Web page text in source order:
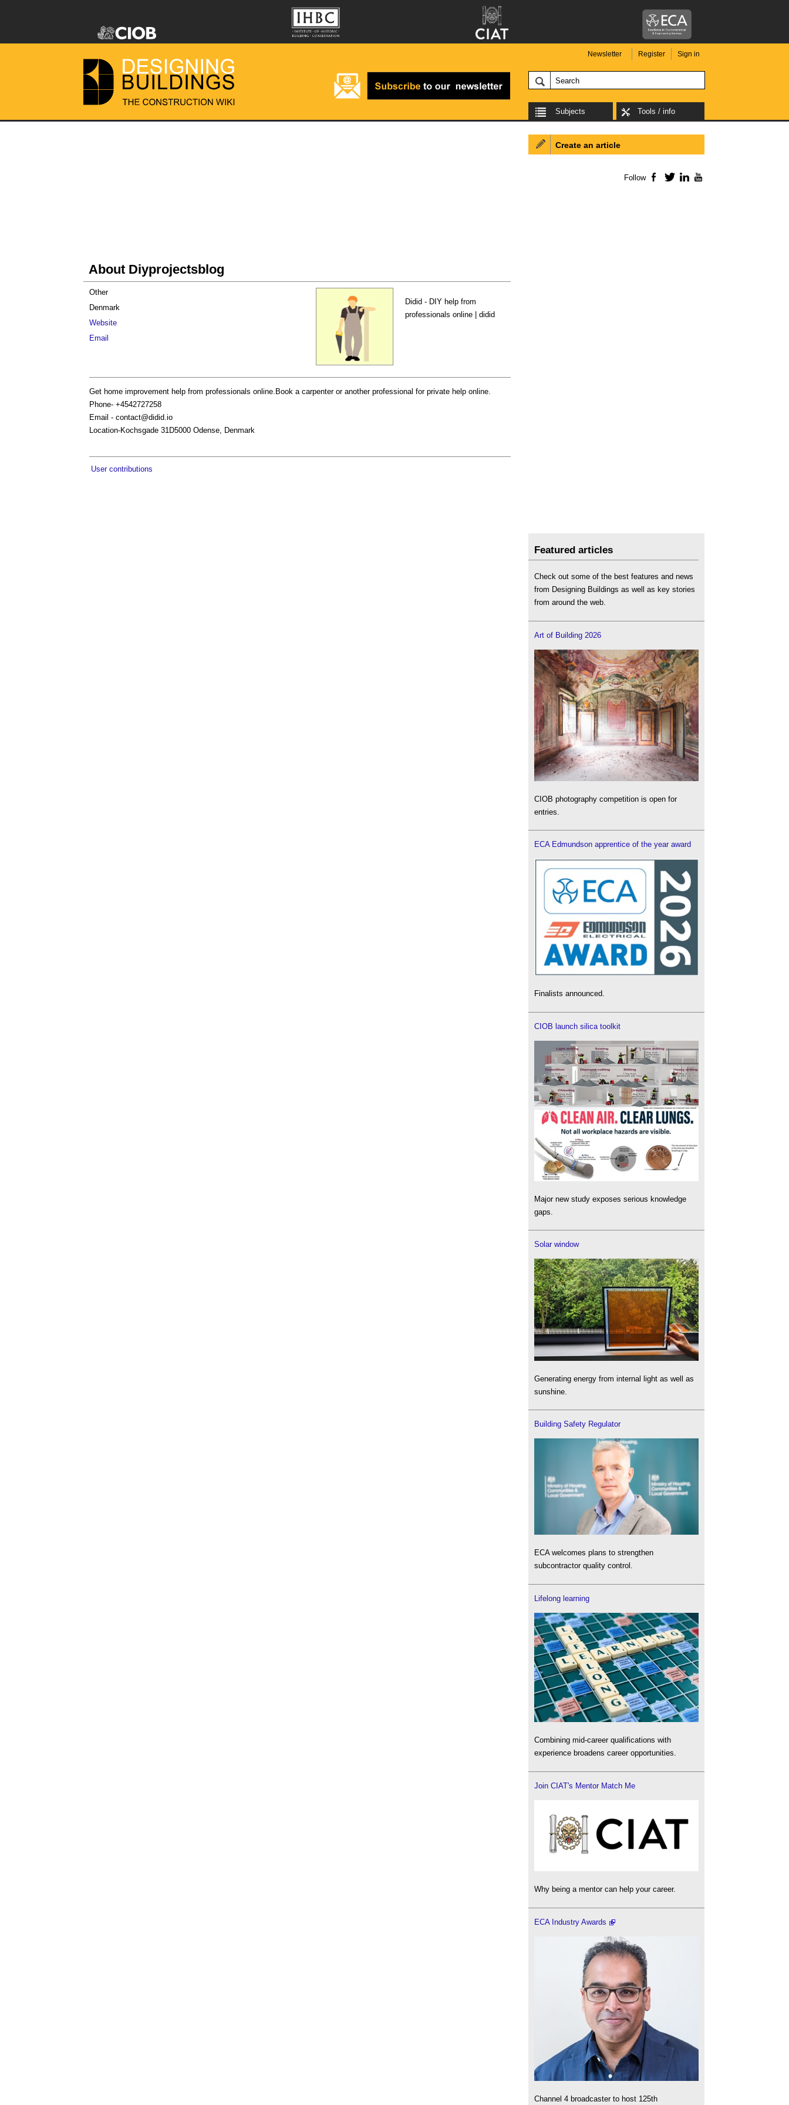
Newsletter Register Sign in
Subjects Tools / info
About Diyprojectsblog
Didid - DIY help from
professionals online | didid
Other
Denmark
Website
Email
Get home improvement help from professionals online.Book a carpenter or another professional for private help online.
Phone- +4542727258
Email - contact@didid.io
Location-Kochsgade 31D5000 Odense, Denmark
User contributions
Create an article
Follow Facebook
TwitterLinkedIn
Featured articles
Check out some of the best features and news
from Designing Buildings as well as key stories
from around the web.
Art of Building 2026
CIOB photography competition is open for
entries.
ECA Edmundson apprentice of the year award
Finalists announced.
CIOB launch silica toolkit
Major new study exposes serious knowledge
gaps.
Solar window
Generating energy from internal light as well as
sunshine.
Building Safety Regulator
ECA welcomes plans to strengthen
subcontractor quality control.
Lifelong learning
Combining mid-career qualifications with
experience broadens career opportunities.
Join CIAT's Mentor Match Me
Why being a mentor can help your career.
ECA Industry Awards
Channel 4 broadcaster to host 125th